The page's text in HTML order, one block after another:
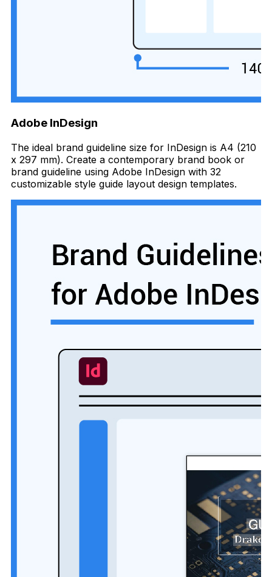
Adobe InDesign
The ideal brand guideline size for InDesign is A4 (210
x 297 mm). Create a contemporary brand book or
brand guideline using Adobe InDesign with 32
customizable style guide layout design templates.